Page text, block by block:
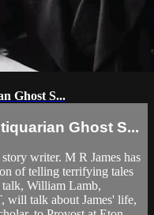
Ghost S...
Ghost S...
writer. M R James has
of telling terrifying tales
talk, William Lamb,
will talk about James' life,